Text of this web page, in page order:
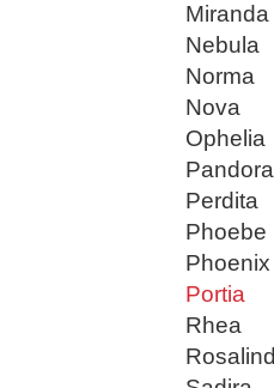
Miranda
Nebula
Norma
Nova
Ophelia
Pandora
Perdita
Phoebe
Phoenix
Portia
Rhea